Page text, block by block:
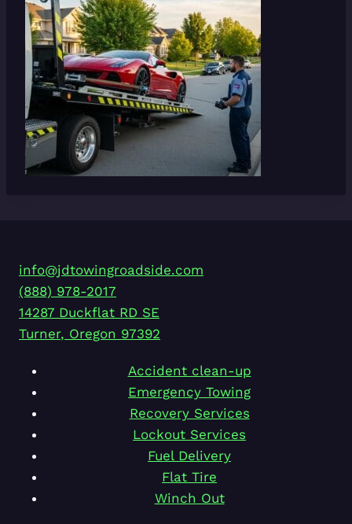
info@jdtowingroadside.com
(888) 978-2017
14287 Duckflat RD SE
Turner, Oregon 97392
Accident clean-up
Emergency Towing
Recovery Services
Lockout Services
Fuel Delivery
Flat Tire
Winch Out